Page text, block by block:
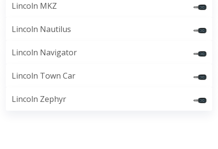
Lincoln MKZ
Lincoln Nautilus
Lincoln Navigator
Lincoln Town Car
Lincoln Zephyr